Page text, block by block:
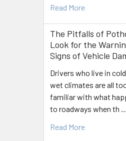
Read More
The Pitfalls of
Look for the
Signs of Vehicle
Drivers who live in
wet climates are all
familiar with what
to roadways when th …
Read More